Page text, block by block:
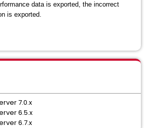
data is exported, the incorrect
is exported.
7.0.x
6.5.x
6.7.x